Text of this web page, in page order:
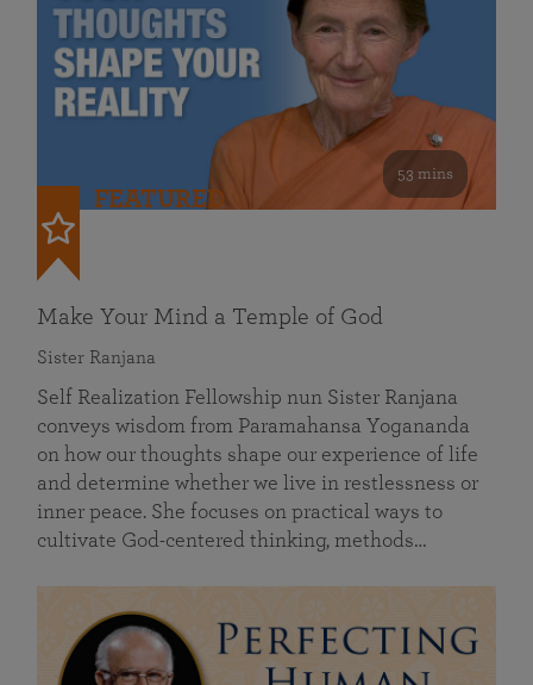
53 mins
FEATURED
Make Your Mind a Temple of God
Sister Ranjana
Self Realization Fellowship nun Sister Ranjana
conveys wisdom from Paramahansa Yogananda
on how our thoughts shape our experience of life
and determine whether we live in restlessness or
inner peace. She focuses on practical ways to
cultivate God-centered thinking, methods…